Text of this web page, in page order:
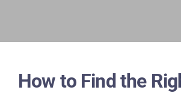
How to Find the